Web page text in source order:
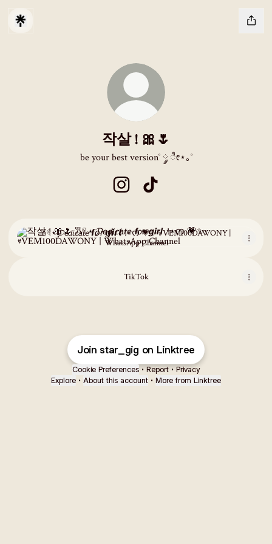
작살 ! 🎀🌷
be your best version˚ ༘ ೀ⋆｡˚
𐙚𓏲⋆ ִֶָ𝓓𝘦𝘥𝘪𝘤𝘢𝘵𝘦 𝙛𝘰𝘳 𝙜𝙞𝙧𝙡 ๋ !⋆ᰔ 💗✨ #VEM100DAWONY |
WhatsApp Channel
TikTok
Join star_gig on Linktree
Cookie Preferences • Report • Privacy
Explore • About this account • More from Linktree